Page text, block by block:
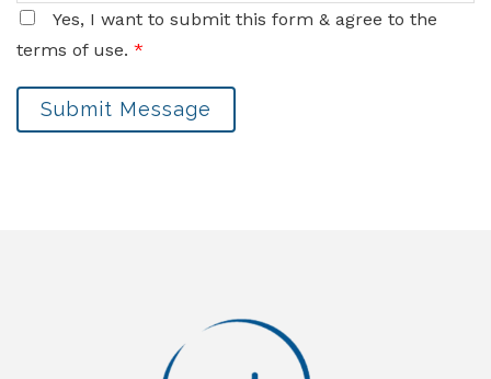
Yes, I want to submit this form & agree to the
terms of use. *
Submit Message